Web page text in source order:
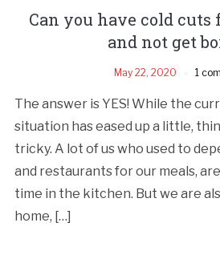
Can you have cold cuts
and not get
May 22, 2020 1
The answer is YES! While the
situation has eased up a little,
tricky. A lot of us who used to
and restaurants for our meals,
time in the kitchen. But we are
home, […]